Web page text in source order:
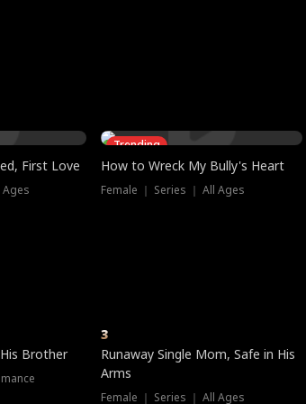
First Love
Ages
Trending
How to Wreck My Bully's Heart
Female ｜ Series ｜ All Ages
Brother
3
Runaway Single Mom, Safe in His
Arms
Female ｜ Series ｜ All Ages